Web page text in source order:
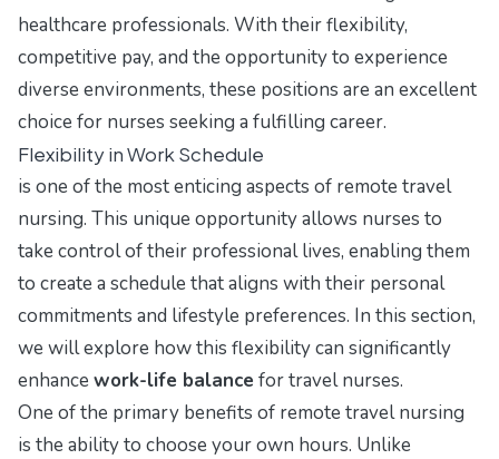
healthcare professionals. With their flexibility,
competitive pay, and the opportunity to experience
diverse environments, these positions are an excellent
choice for nurses seeking a fulfilling career.
Flexibility in Work Schedule
is one of the most enticing aspects of remote travel
nursing. This unique opportunity allows nurses to
take control of their professional lives, enabling them
to create a schedule that aligns with their personal
commitments and lifestyle preferences. In this section,
we will explore how this flexibility can significantly
enhance work-life balance for travel nurses.
One of the primary benefits of remote travel nursing
is the ability to choose your own hours. Unlike